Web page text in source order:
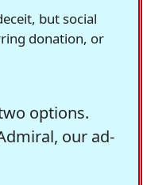
but social
donation, or
options.
our ad-